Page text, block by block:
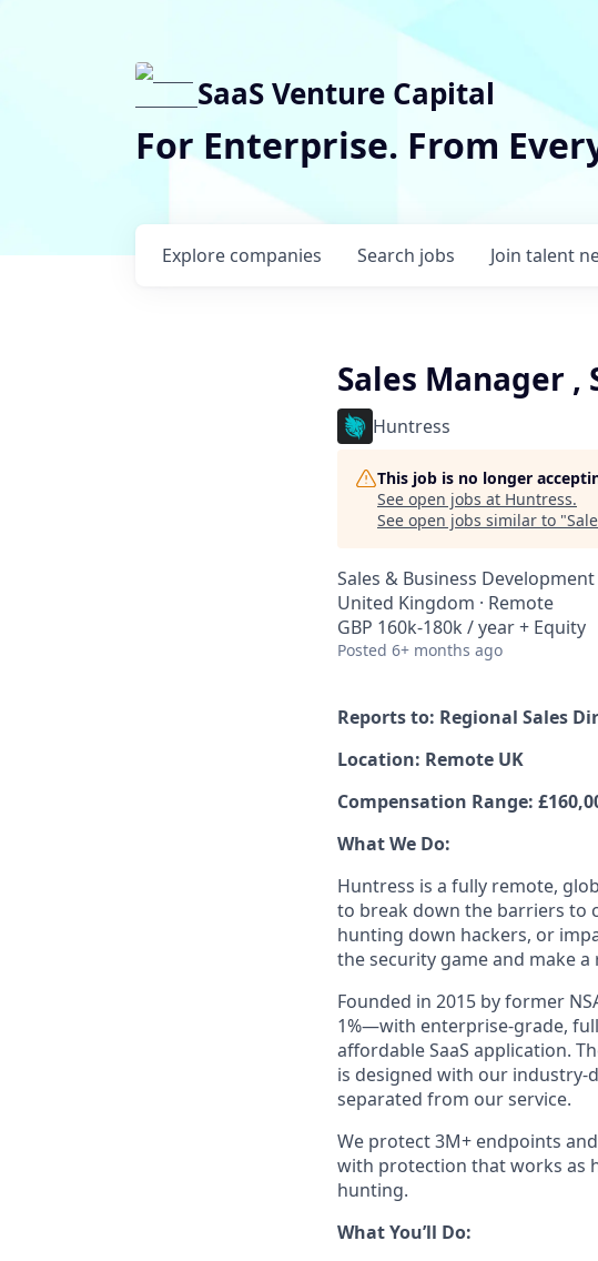
SaaS Venture Capital
For Enterprise. From
Search jobs
Explore companies Join talent
Sales Manager ,
Huntress
This job is no longer
See open jobs at Huntress.
See open jobs similar to "
Sales & Business Development
United Kingdom · Remote
GBP 160k-180k / year + Equity
Posted 6+ months ago
Reports to: Regional Sales
Location: Remote UK
Compensation Range:
What We Do:
Huntress is a fully remote,
to break down the barriers to
hunting down hackers, or
the security game and make a
Founded in 2015 by former
1%—with enterprise-grade,
affordable SaaS application.
is designed with our industry-
separated from our service.
We protect 3M+ endpoints
with protection that works as
hunting.
What You’ll Do: